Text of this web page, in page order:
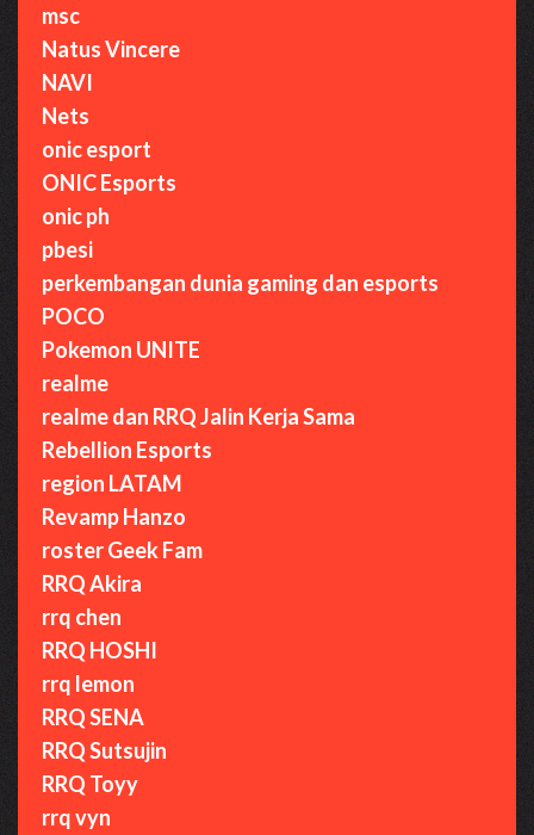
msc
Natus Vincere
NAVI
Nets
onic esport
ONIC Esports
onic ph
pbesi
perkembangan dunia gaming dan esports
POCO
Pokemon UNITE
realme
realme dan RRQ Jalin Kerja Sama
Rebellion Esports
region LATAM
Revamp Hanzo
roster Geek Fam
RRQ Akira
rrq chen
RRQ HOSHI
rrq lemon
RRQ SENA
RRQ Sutsujin
RRQ Toyy
rrq vyn